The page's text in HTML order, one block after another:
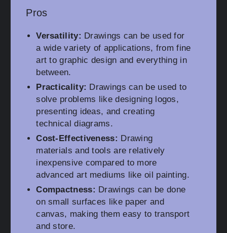
Pros
Versatility: Drawings can be used for
a wide variety of applications, from fine
art to graphic design and everything in
between.
Practicality: Drawings can be used to
solve problems like designing logos,
presenting ideas, and creating
technical diagrams.
Cost-Effectiveness: Drawing
materials and tools are relatively
inexpensive compared to more
advanced art mediums like oil painting.
Compactness: Drawings can be done
on small surfaces like paper and
canvas, making them easy to transport
and store.